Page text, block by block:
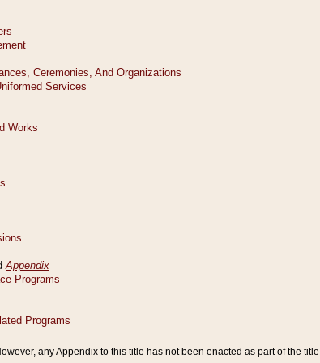
any Appendix to this title has not been enacted as part of the